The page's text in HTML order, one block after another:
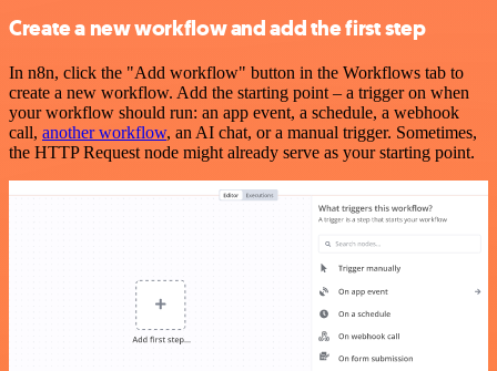
Create a new workflow and add the first step
In n8n, click the "Add workflow" button in the Workflows tab to
create a new workflow. Add the starting point – a trigger on when
your workflow should run: an app event, a schedule, a webhook
call, another workflow, an AI chat, or a manual trigger. Sometimes,
the HTTP Request node might already serve as your starting point.